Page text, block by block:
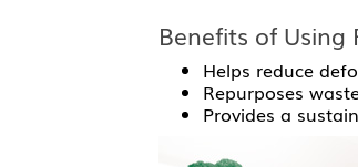
Benefits of Using
Helps reduce
Repurposes
Provides a